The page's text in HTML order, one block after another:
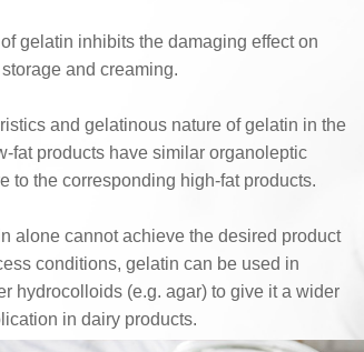
gelatin inhibits the damaging effect on
and creaming.
and gelatinous nature of gelatin in the
fat products have similar organoleptic
to the corresponding high-fat products.
alone cannot achieve the desired product
conditions, gelatin can be used in
hydrocolloids (e.g. agar) to give it a wider
in dairy products.